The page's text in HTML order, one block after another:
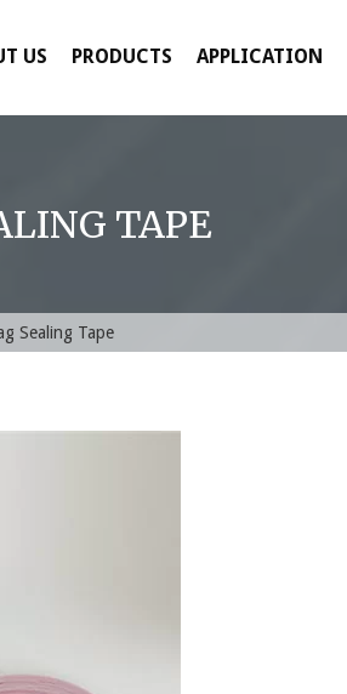
US PRODUCTS APPLICATION
TAPE
Sealing Tape